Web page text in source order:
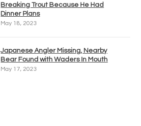
Breaking Trout Because He Had
Dinner Plans
May 18, 2023
Japanese Angler Missing, Nearby
Bear Found with Waders In Mouth
May 17, 2023